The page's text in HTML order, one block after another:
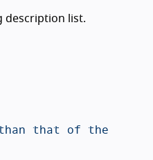
description list.